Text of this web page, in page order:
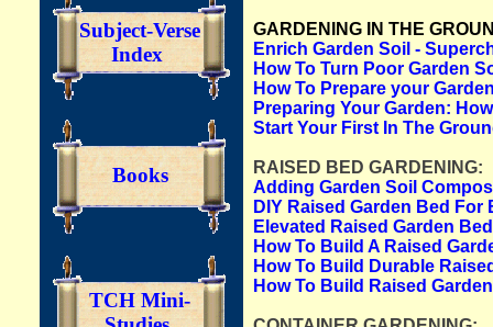
GARDENING IN THE
Enrich Garden Soil -
How To Turn Poor Garden
How To Prepare your
Preparing Your Garden:
Start Your First In The
RAISED BED GARDENING:
Adding Garden Soil
DIY Raised Garden Bed
Elevated Raised Garden
How To Build A Raised
How To Build Durable
How To Build Raised
Subject-Verse
Index
Books
TCH Mini-